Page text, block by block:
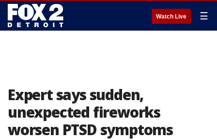
Watch Live ☰
Expert says sudden,
unexpected fireworks
worsen PTSD symptoms